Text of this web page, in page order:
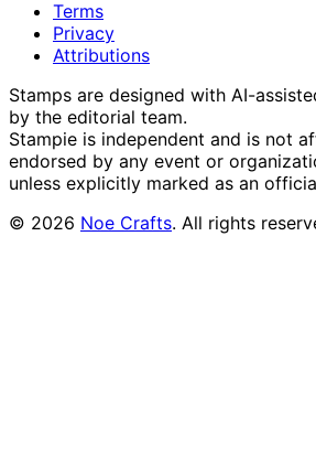
Terms
Privacy
Attributions
Stamps are designed with AI-
by the editorial team.
Stampie is independent and is not
endorsed by any event or
unless explicitly marked as an
© 2026 Noe Crafts. All rights